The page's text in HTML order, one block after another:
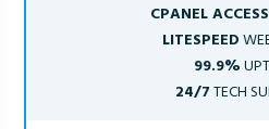
CPANEL ACCESS
LITESPEED
99.9%
24/7TECH